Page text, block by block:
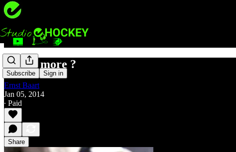
Subscribe Sign in
Less is more ?
Ernst Baart
Jan 05, 2014
∙ Paid
Share